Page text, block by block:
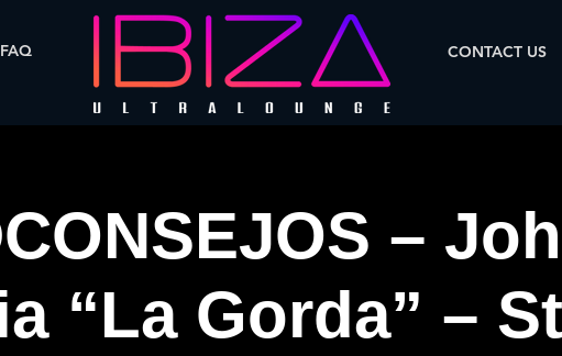
FAQ CONTACT US
–
“La Gorda” –